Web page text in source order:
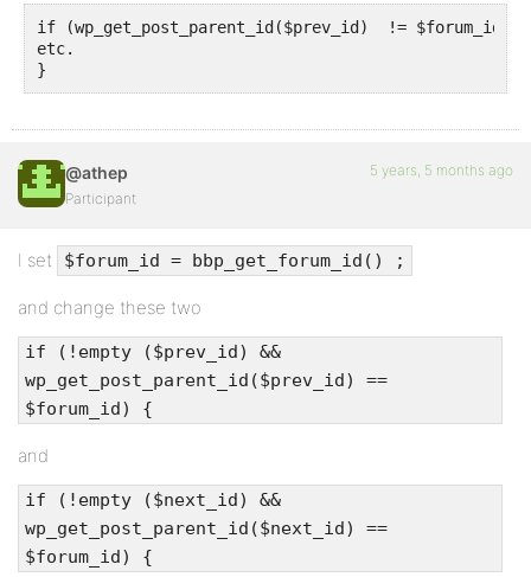
if (wp_get_post_parent_id($prev_id)  != $forum_id) {
etc.
}
@athep
Participant
5 years, 5 months ago
I set $forum_id = bbp_get_forum_id() ;
and change these two
if (!empty ($prev_id) &&
wp_get_post_parent_id($prev_id) ==
$forum_id) {
and
if (!empty ($next_id) &&
wp_get_post_parent_id($next_id) ==
$forum_id) {